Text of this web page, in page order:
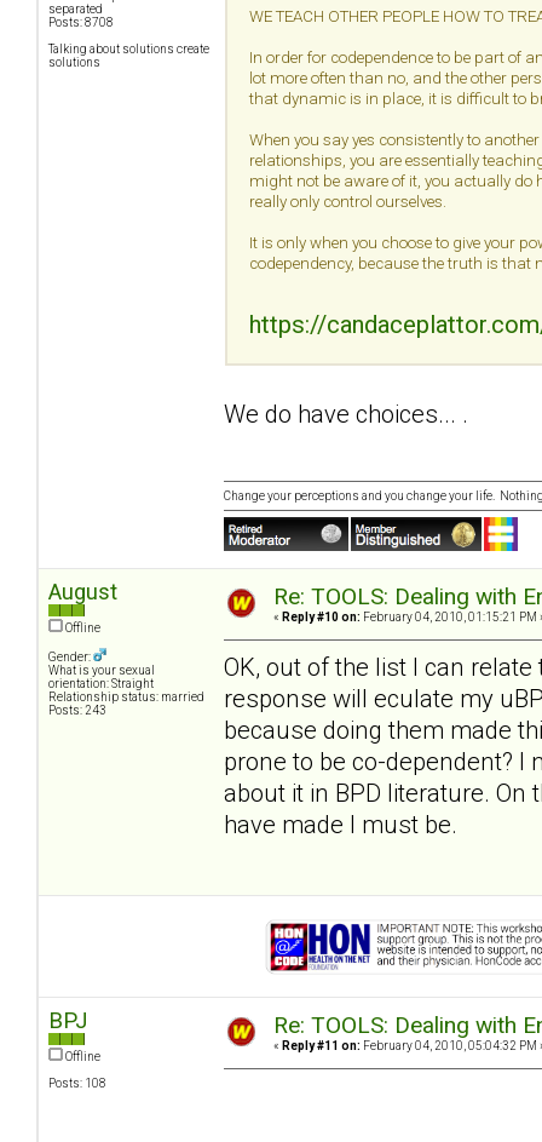
separated
Posts: 8708
Talking about solutions create
solutions
WE TEACH OTHER PEOPLE HOW TO
In order for codependence to be part of
lot more often than no, and the other
that dynamic is in place, it is difficult to
When you say yes consistently to
relationships, you are essentially
might not be aware of it, you actually do
really only control ourselves.
It is only when you choose to give your
codependency, because the truth is
https://
We do have choices... .
Change your perceptions and you change your life.
August
Offline
Gender:
What is your sexual
orientation: Straight
Relationship status: married
Posts: 243
Re: TOOLS: Dealing with
« Reply #10 on: February 04, 2010, 01:15:21 PM
OK, out of the list I can
response will eculate my
because doing them made
prone to be co-dependent?
about it in BPD literature.
have made I must be.
BPJ
Offline
Posts: 108
Re: TOOLS: Dealing with
« Reply #11 on: February 04, 2010, 05:04:32 PM